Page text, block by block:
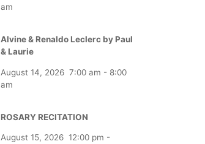
am
Alvine & Renaldo Leclerc by Paul
& Laurie
August 14, 2026 7:00 am - 8:00
am
ROSARY RECITATION
August 15, 2026 12:00 pm -